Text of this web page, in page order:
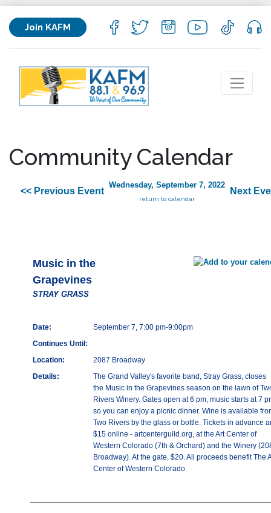
Join KAFM
Community Calendar
<< Previous Event
Wednesday, September 7, 2022
return to calendar
Next
Music in the
Grapevines
STRAY GRASS
Date:
September 7, 7:00 pm-9:00pm
Continues Until:
Location:
2087 Broadway
Details:
The Grand Valley's favorite band, Stray Grass, closes
the Music in the Grapevines season on the lawn of
Rivers Winery. Gates open at 6 pm, music starts at 7
so you can enjoy a picnic dinner. Wine is available
Two Rivers by the glass or bottle. Tickets in advance
$15 online - artcenterguild.org, at the Art Center of
Western Colorado (7th & Orchard) and the Winery
Broadway). At the gate, $20. All proceeds benefit The
Center of Western Colorado.